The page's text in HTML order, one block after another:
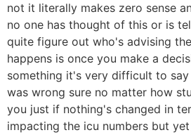
not it literally makes zero sense
no one has thought of this or is
quite figure out who's advising
happens is once you make a
something it's very difficult to
was wrong sure no matter how
you just if nothing's changed in
impacting the icu numbers but